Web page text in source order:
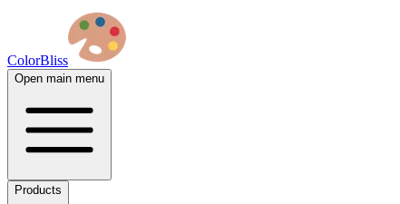
ColorBliss
Open main menu
Products